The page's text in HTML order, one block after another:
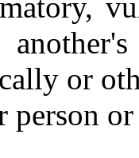
or
person